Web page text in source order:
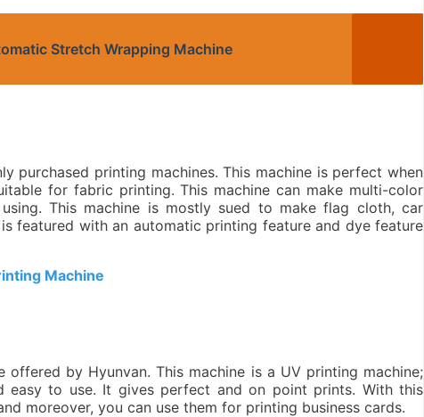
Stretch Wrapping Machine
purchased printing machines. This machine is perfect when
for fabric printing. This machine can make multi-color
This machine is mostly sued to make flag cloth, car
featured with an automatic printing feature and dye feature
Machine
by Hyunvan. This machine is a UV printing machine;
to use. It gives perfect and on point prints. With this
moreover, you can use them for printing business cards.